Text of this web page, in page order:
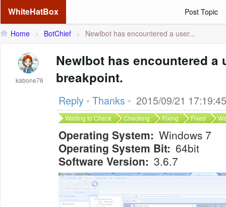
WhiteHatBox Post Topic
Home > BotChief > NewIbot has encountered a user...
kabone76
NewIbot has encountered a
breakpoint.
Reply • Thanks • 2015/09/21 17:19:45
Waiting to Check Checking Fixing Fixed
Operating System: Windows 7
Operating System Bit: 64bit
Software Version: 3.6.7